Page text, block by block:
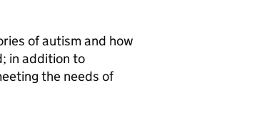
of autism and how
in addition to
the needs of